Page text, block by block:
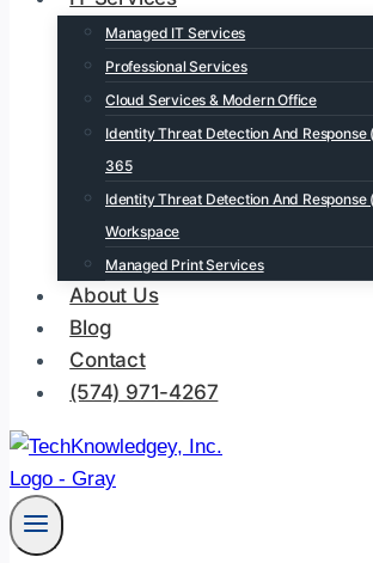
Managed IT Services
Professional Services
Cloud Services & Modern Office
Identity Threat Detection And Response
365
Identity Threat Detection And Response
Workspace
Managed Print Services
About Us
Blog
Contact
(574) 971-4267